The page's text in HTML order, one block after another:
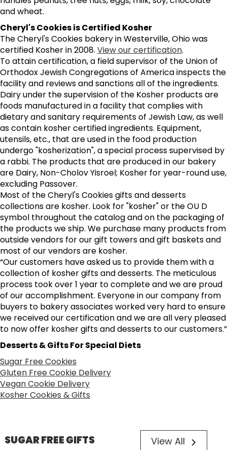
and wheat.
Cheryl's Cookies is Certified Kosher
The Cheryl's Cookies bakery in Westerville, Ohio was
certified Kosher in 2008. View our certification.
To attain certification, a field supervisor of the Union of
Orthodox Jewish Congregations of America inspects the
facility and reviews and sanctions all of the ingredients.
Dairy under the supervision of the Kosher products are
foods manufactured in a facility that complies with
dietary and sanitary requirements of Jewish Law, as well
as contain kosher certified ingredients. Equipment,
utensils, etc., that are used in the food production
undergo "kosherization", a special process supervised by
a rabbi. The products that are produced in our bakery
are Dairy, Non-Cholov Yisroel; Kosher for year-round use,
excluding Passover.
Most of the Cheryl's Cookies gifts and desserts
collections are kosher. Look for "kosher" or the OU D
symbol throughout the catalog and on the packaging of
the products we ship. We purchase many products from
outside vendors for our gift towers and gift baskets and
most of our vendors are kosher.
“Our customers have asked us to provide them with a
collection of kosher gifts and desserts. The meticulous
process took over 1 year to complete and we are proud
of our accomplishment. Everyone in our company from
buyers to bakery associates worked very hard to ensure
we received our certification and we are all very pleased
to now offer kosher gifts and desserts to our customers.”
Desserts & Gifts For Special Diets
Sugar Free Cookies
Gluten Free Cookie Delivery
Vegan Cookie Delivery
Kosher Cookies & Gifts
SUGAR FREE GIFTS View All